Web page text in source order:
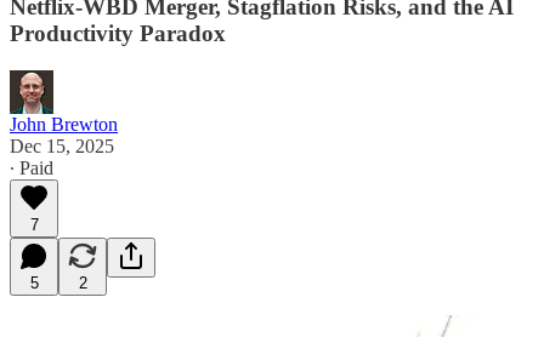
Netflix-WBD Merger, Stagflation Risks, and the AI
Productivity Paradox
John Brewton
Dec 15, 2025
∙ Paid
7
5 2